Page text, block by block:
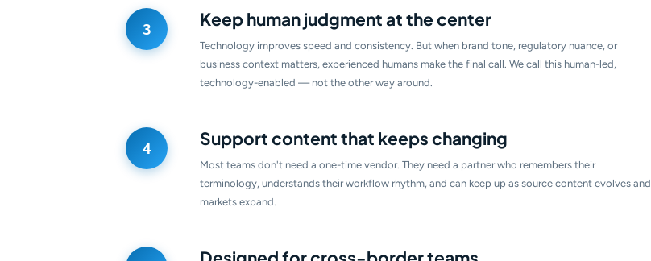
Keep human judgment at the center
Technology improves speed and consistency. But when brand tone, regulatory nuance, or
business context matters, experienced humans make the final call. We call this human-led,
technology-enabled — not the other way around.
Support content that keeps changing
Most teams don't need a one-time vendor. They need a partner who remembers their
terminology, understands their workflow rhythm, and can keep up as source content evolves and
markets expand.